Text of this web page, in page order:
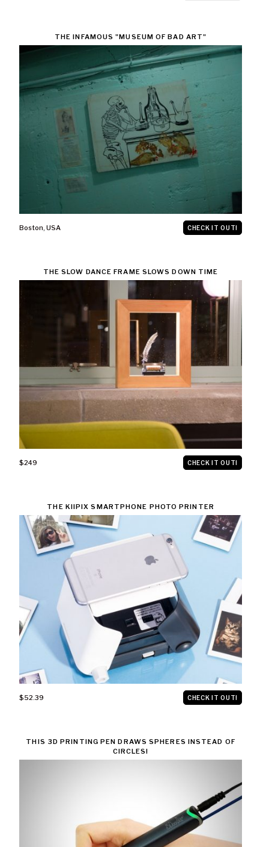
THE INFAMOUS "MUSEUM OF BAD ART"
Boston, USA CHECK IT OUT!
THE SLOW DANCE FRAME SLOWS DOWN TIME
$249 CHECK IT OUT!
THE KIIPIX SMARTPHONE PHOTO PRINTER
$52.39 CHECK IT OUT!
THIS 3D PRINTING PEN DRAWS SPHERES INSTEAD OF
CIRCLES!